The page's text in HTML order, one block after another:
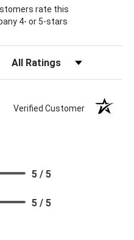
rate this
4- or 5-stars
Verified Customer
5 / 5
5 / 5